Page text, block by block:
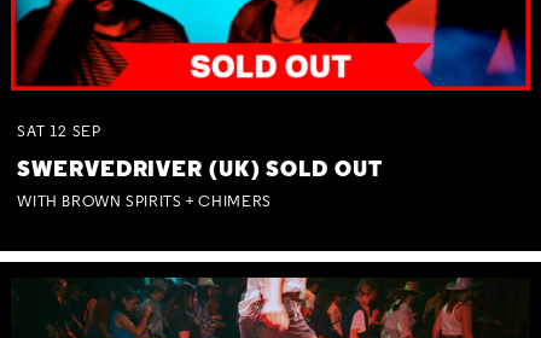
SAT 12 SEP
SWERVEDRIVER (UK) SOLD OUT
WITH BROWN SPIRITS + CHIMERS